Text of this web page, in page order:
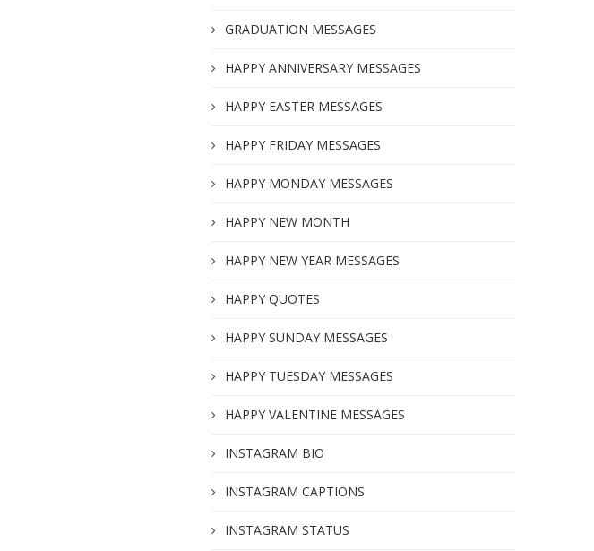
GRADUATION MESSAGES
HAPPY ANNIVERSARY MESSAGES
HAPPY EASTER MESSAGES
HAPPY FRIDAY MESSAGES
HAPPY MONDAY MESSAGES
HAPPY NEW MONTH
HAPPY NEW YEAR MESSAGES
HAPPY QUOTES
HAPPY SUNDAY MESSAGES
HAPPY TUESDAY MESSAGES
HAPPY VALENTINE MESSAGES
INSTAGRAM BIO
INSTAGRAM CAPTIONS
INSTAGRAM STATUS